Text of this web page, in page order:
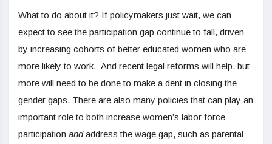
What to do about it? If policymakers just wait, we can
expect to see the participation gap continue to fall, driven
by increasing cohorts of better educated women who are
more likely to work. And recent legal reforms will help, but
more will need to be done to make a dent in closing the
gender gaps. There are also many policies that can play an
important role to both increase women’s labor force
participation andaddress the wage gap, such as parental